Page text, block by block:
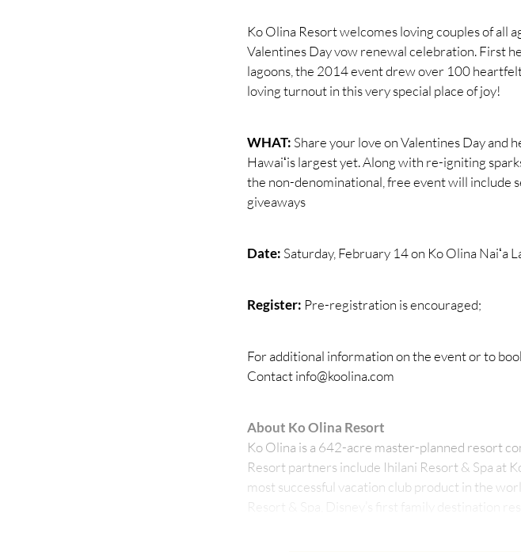
Ko Olina Resort welcomes loving couples of all
Valentines Day vow renewal celebration. First
lagoons, the 2014 event drew over 100
loving turnout in this very special place of joy!
WHAT: Share your love on Valentines Day and
Hawaiʻis largest yet. Along with re-igniting
the non-denominational, free event will include
giveaways
Date: Saturday, February 14 on Ko Olina Naiʻa
Register: Pre-registration is encouraged;
For additional information on the event or to
Contact info@koolina.com
About Ko Olina Resort
Ko Olina is a 642-acre master-planned resort
Resort partners include Ihilani Resort & Spa at
most successful vacation club product in the
Resort & Spa, Disney’s first family destination